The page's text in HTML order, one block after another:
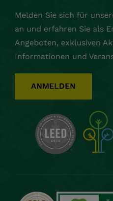
Melden Sie sich für
an und erfahren Sie als
Angeboten, exklusiven
Informationen und
ANMELDEN